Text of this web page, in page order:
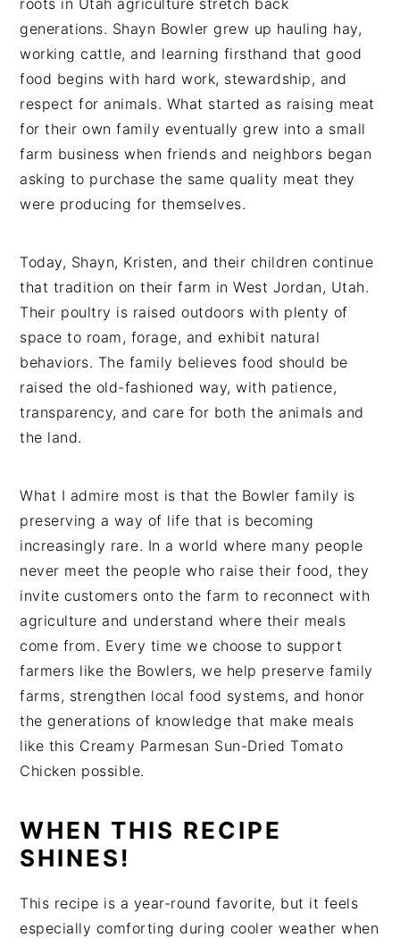
roots in Utah agriculture stretch back
generations. Shayn Bowler grew up hauling hay,
working cattle, and learning firsthand that good
food begins with hard work, stewardship, and
respect for animals. What started as raising meat
for their own family eventually grew into a small
farm business when friends and neighbors began
asking to purchase the same quality meat they
were producing for themselves.
Today, Shayn, Kristen, and their children continue
that tradition on their farm in West Jordan, Utah.
Their poultry is raised outdoors with plenty of
space to roam, forage, and exhibit natural
behaviors. The family believes food should be
raised the old-fashioned way, with patience,
transparency, and care for both the animals and
the land.
What I admire most is that the Bowler family is
preserving a way of life that is becoming
increasingly rare. In a world where many people
never meet the people who raise their food, they
invite customers onto the farm to reconnect with
agriculture and understand where their meals
come from. Every time we choose to support
farmers like the Bowlers, we help preserve family
farms, strengthen local food systems, and honor
the generations of knowledge that make meals
like this Creamy Parmesan Sun-Dried Tomato
Chicken possible.
WHEN THIS RECIPE
SHINES!
This recipe is a year-round favorite, but it feels
especially comforting during cooler weather when